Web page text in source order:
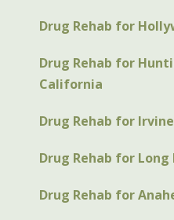
Drug Rehab for
Drug Rehab for
California
Drug Rehab for
Drug Rehab for
Drug Rehab for